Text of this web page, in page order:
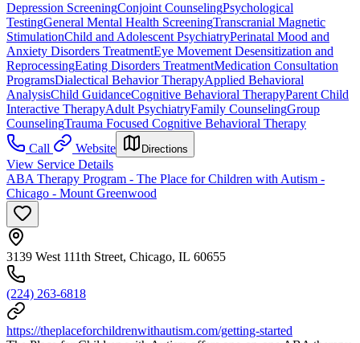
Depression ScreeningConjoint CounselingPsychological
TestingGeneral Mental Health ScreeningTranscranial Magnetic
StimulationChild and Adolescent PsychiatryPerinatal Mood and
Anxiety Disorders TreatmentEye Movement Desensitization and
ReprocessingEating Disorders TreatmentMedication Consultation
ProgramsDialectical Behavior TherapyApplied Behavioral
AnalysisChild GuidanceCognitive Behavioral TherapyParent Child
Interactive TherapyAdult PsychiatryFamily CounselingGroup
CounselingTrauma Focused Cognitive Behavioral Therapy
Call
Website Directions
View Service Details
ABA Therapy Program - The Place for Children with Autism -
Chicago - Mount Greenwood
3139 West 111th Street, Chicago, IL 60655
(224) 263-6818
https://theplaceforchildrenwithautism.com/getting-started